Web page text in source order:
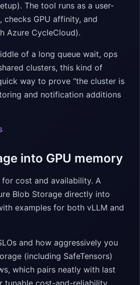
The tool runs as a user-
GPU affinity, and
Azure CycleCloud).
of a long queue wait, ops
clusters, this kind of
way to prove “the cluster is
and notification additions
into GPU memory
cost and availability. A
Blob Storage directly into
examples for both vLLM and
and how aggressively you
(including SafeTensors)
which pairs neatly with last